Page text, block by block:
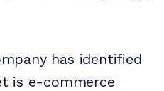
has identified
is e-commerce